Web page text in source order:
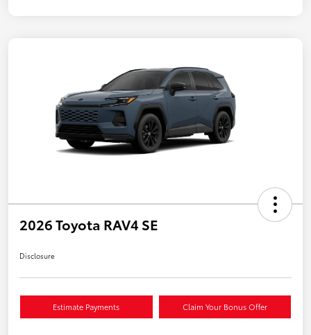
2026 Toyota RAV4 SE
Disclosure
Estimate Payments Claim Your Bonus Offer